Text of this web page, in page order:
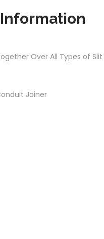
Over All Types of
Joiner